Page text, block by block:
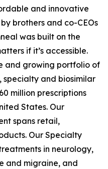
and innovative
brothers and co-CEOs
was built on the
if it’s accessible.
and growing portfolio of
specialty and biosimilar
million prescriptions
States. Our
spans retail,
Our Specialty
in neurology,
and migraine, and